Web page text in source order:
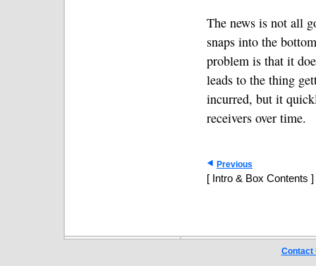
The news is not all
snaps into the
problem is that it
leads to the thing
incurred, but it
receivers over time.
Previous
[ Intro & Box Contents ]
Contact